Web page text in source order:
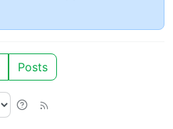
Posts